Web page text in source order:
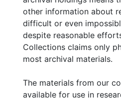
1970 Temple Beth Israel
and "Beth Israel
Now" by Beatrice K.
includes correspondence
papers containing blank
purchase forms and
other information about
difficult or even
despite reasonable
Collections claims only
most archival materials.
The materials from our
available for use in